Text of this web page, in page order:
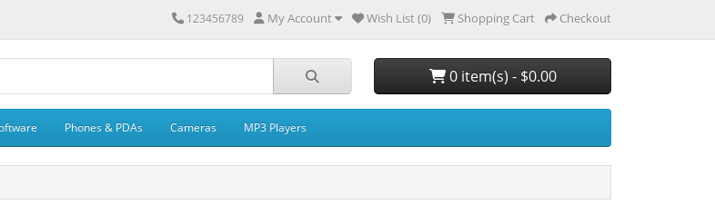
123456789 My Account Wish List (0) Shopping Cart Checkout
0 item(s) - $0.00
Phones & PDAs Cameras MP3 Players